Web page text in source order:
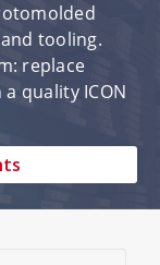
tooling.
replace
quality ICON